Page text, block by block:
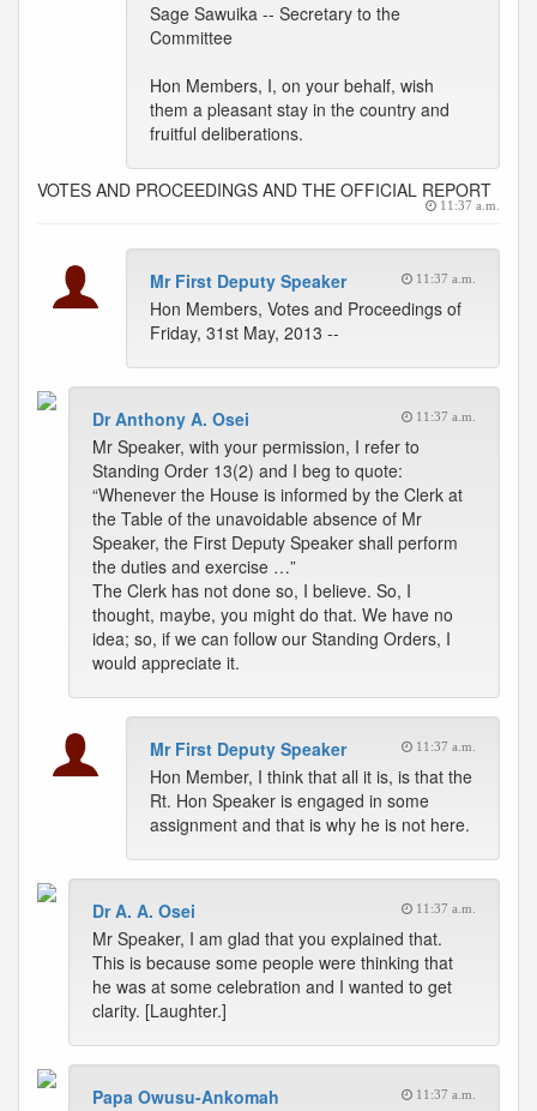
Sage Sawuika -- Secretary to the
Committee
Hon Members, I, on your behalf, wish
them a pleasant stay in the country and
fruitful deliberations.
VOTES AND PROCEEDINGS AND THE OFFICIAL REPORT
11:37 a.m.
Mr First Deputy Speaker 11:37 a.m.
Hon Members, Votes and Proceedings of
Friday, 31st May, 2013 --
Dr Anthony A. Osei 11:37 a.m.
Mr Speaker, with your permission, I refer to
Standing Order 13(2) and I beg to quote:
“Whenever the House is informed by the Clerk at
the Table of the unavoidable absence of Mr
Speaker, the First Deputy Speaker shall perform
the duties and exercise …”
The Clerk has not done so, I believe. So, I
thought, maybe, you might do that. We have no
idea; so, if we can follow our Standing Orders, I
would appreciate it.
Mr First Deputy Speaker 11:37 a.m.
Hon Member, I think that all it is, is that the
Rt. Hon Speaker is engaged in some
assignment and that is why he is not here.
Dr A. A. Osei 11:37 a.m.
Mr Speaker, I am glad that you explained that.
This is because some people were thinking that
he was at some celebration and I wanted to get
clarity. [Laughter.]
Papa Owusu-Ankomah 11:37 a.m.